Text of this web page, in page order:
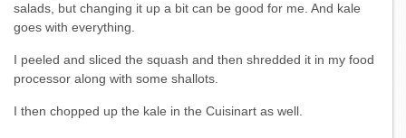
salads, but changing it up a bit can be good for me. And kale
goes with everything.
I peeled and sliced the squash and then shredded it in my food
processor along with some shallots.
I then chopped up the kale in the Cuisinart as well.